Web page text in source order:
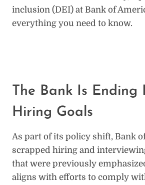
inclusion (DEI) at Bank of
everything you need to know.
The Bank Is Ending
Hiring Goals
As part of its policy shift, Bank
scrapped hiring and
that were previously
aligns with efforts to comply